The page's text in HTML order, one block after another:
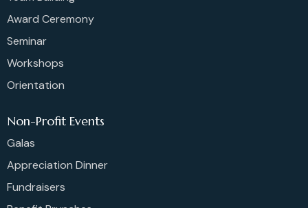
Award Ceremony
Seminar
Workshops
Orientation
Non-Profit Events
Galas
Appreciation Dinner
Fundraisers